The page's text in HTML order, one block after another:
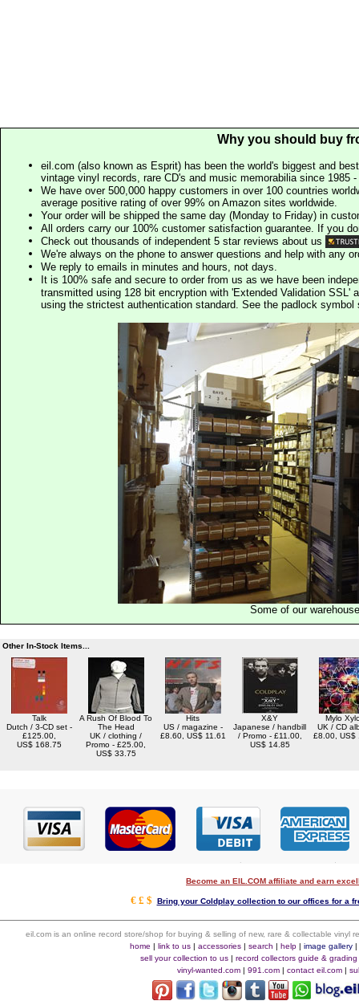
Why you should buy
eil.com (also known as Esprit) has been the world's biggest and
vintage vinyl records, rare CD's and music memorabilia since 1985
We have over 500,000 happy customers in over 100 countries
average positive rating of over 99% on Amazon sites worldwide.
Your order will be shipped the same day (Monday to Friday) in
All orders carry our 100% customer satisfaction guarantee. If you
Check out thousands of independent 5 star reviews about us
We're always on the phone to answer questions and help with any
We reply to emails in minutes and hours, not days.
It is 100% safe and secure to order from us as we have been
transmitted using 128 bit encryption with 'Extended Validation SSL'
using the strictest authentication standard. See the padlock
Some of our warehouse
Other In-Stock Items...
Talk
Dutch / 3-CD set -
£125.00,
US$ 168.75
A Rush Of Blood To
The Head
UK / clothing /
Promo - £25.00,
US$ 33.75
Hits
US / magazine -
£8.60, US$ 11.61
X&Y
Japanese / handbill
/ Promo - £11.00,
US$ 14.85
Mylo
UK / CD
£8.00, US$
Become an EIL.COM affiliate and earn
€ £ $ Bring your Coldplay collection to our offices for a
eil.com is an online record store/shop for buying & selling of new, rare & collectable vinyl
home | link to us| accessories| search | help| image gallery|
sell your collection to us| record collectors guide & grading
vinyl-wanted.com | 991.com | contact eil.com |